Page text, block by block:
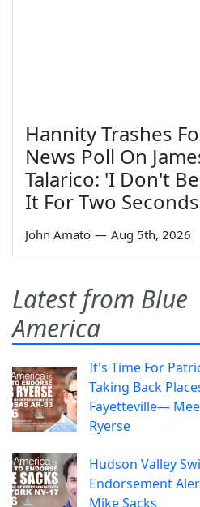
Hannity Trashes
News Poll On
Talarico: 'I Don't
It For Two
John Amato — Aug 5th, 2026
Latest from Blue
America
It's Time For
Taking Back
Fayetteville—
Ryerse
Hudson Valley
Endorsement
Mike Sacks